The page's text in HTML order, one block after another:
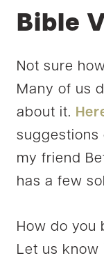
Bible
Not sure
Many of us
about it.
suggestions
my friend
has a few
How do you
Let us know